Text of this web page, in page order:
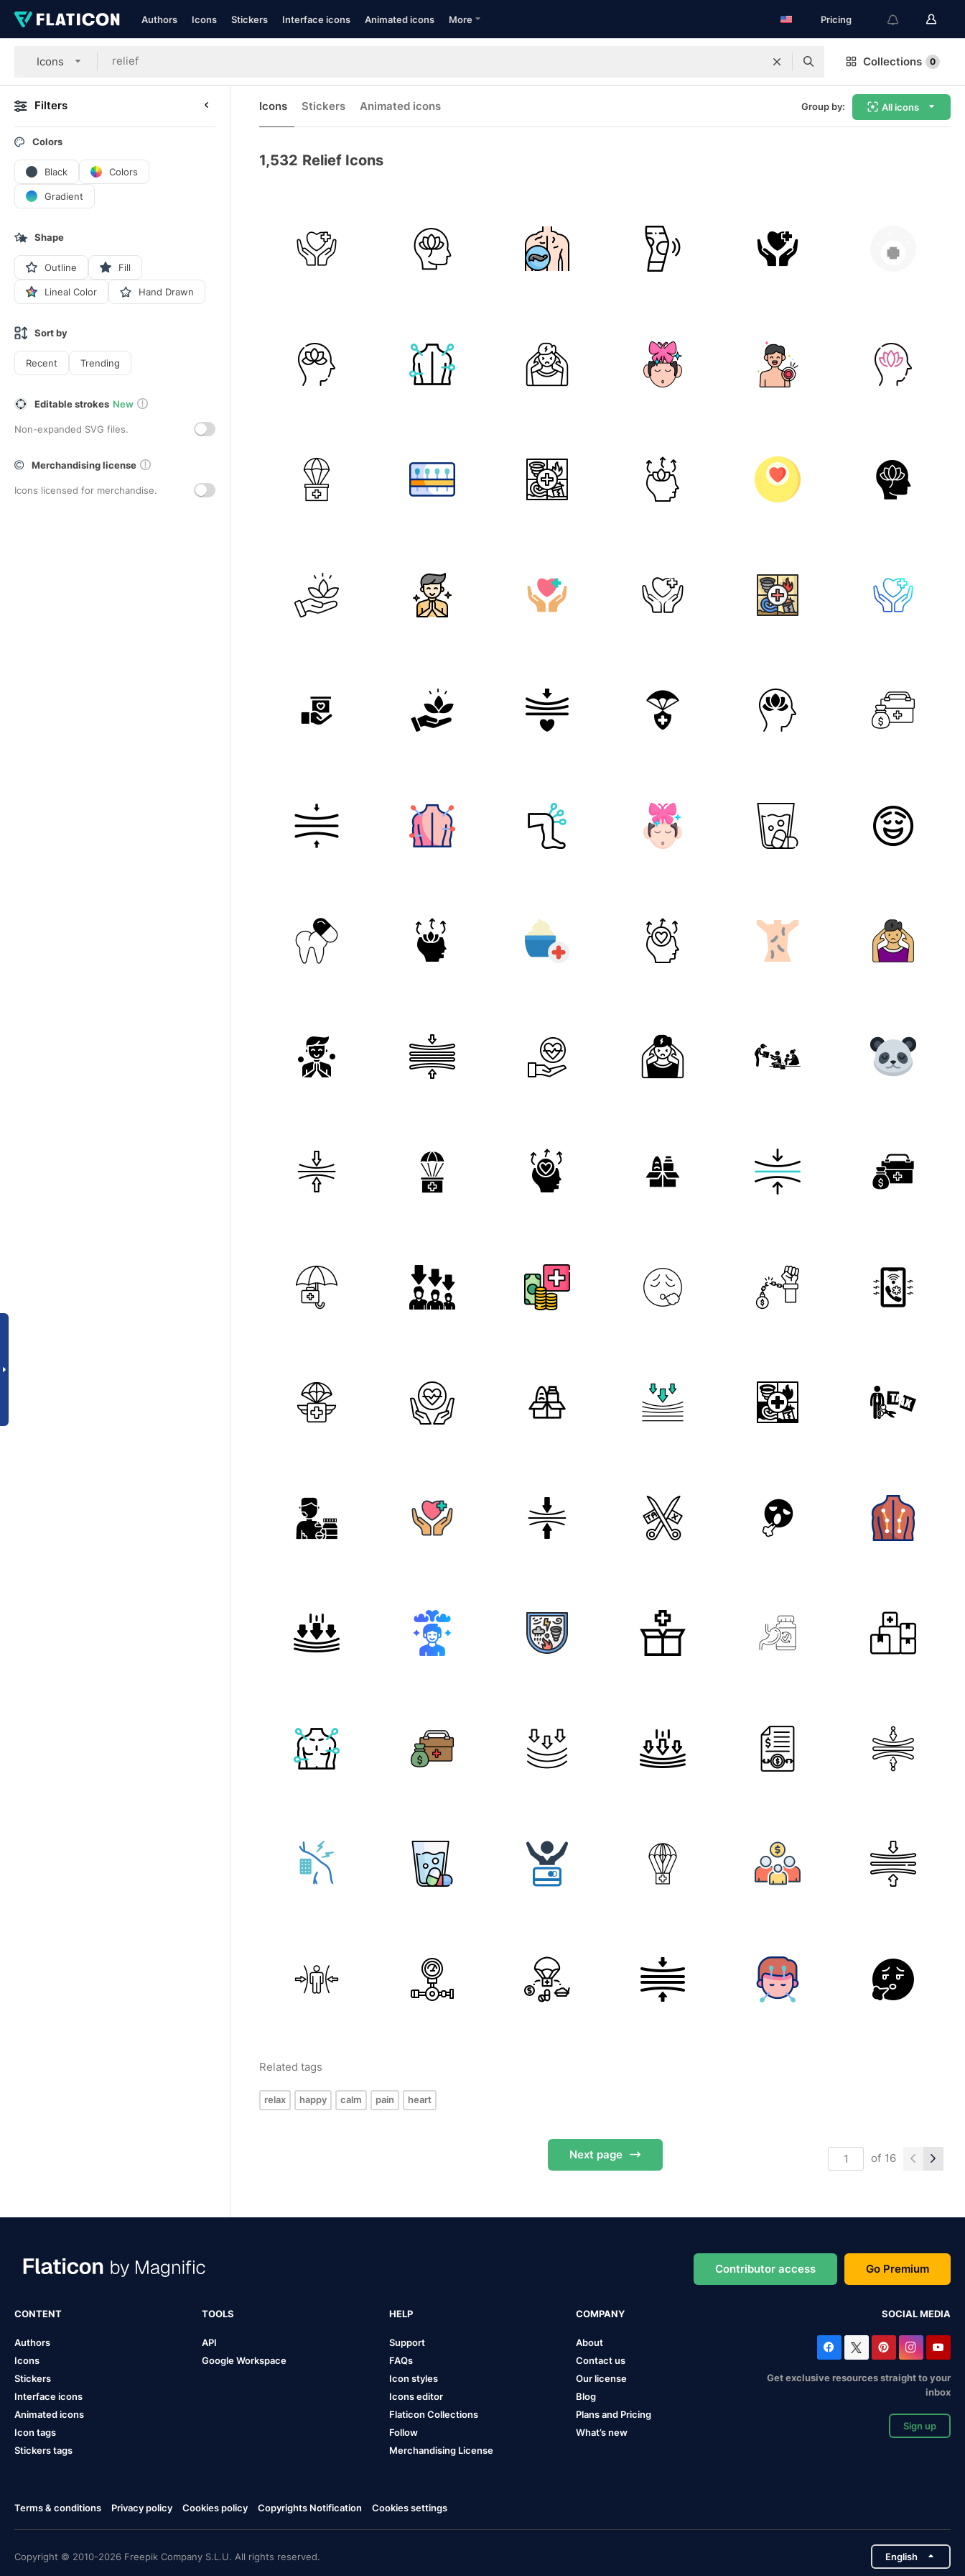
Authors Icons Stickers Interface icons Animated icons More Pricing
Icons Collections 0
Filters
Colors
Black Colors
Gradient
Shape
Outline Fill
Lineal Color Hand Drawn
Sort by
Recent Trending
Editable strokes New
Non-expanded SVG files.
Merchandising license
Icons licensed for merchandise.
Icons Stickers Animated icons Group by: All icons
1,532 Relief Icons
Related tags
relax happy calm pain heart
Next page of 16
Contributor access Go Premium
CONTENT
Authors
Icons
Stickers
Interface icons
Animated icons
Icon tags
Stickers tags
TOOLS
API
Google Workspace
HELP
Support
FAQs
Icon styles
Icons editor
Flaticon Collections
Follow
Merchandising License
COMPANY
About
Contact us
Our license
Blog
Plans and Pricing
What’s new
SOCIAL MEDIA
Get exclusive resources straight to your
inbox
Sign up
Terms & conditions Privacy policy Cookies policy Copyrights Notification Cookies settings
Copyright © 2010-2026 Freepik Company S.L.U. All rights reserved. English